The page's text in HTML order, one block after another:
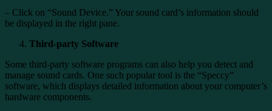
– Click on “Sound Device.” Your sound card’s information should
be displayed in the right pane.
Third-party Software
Some third-party software programs can also help you detect and
manage sound cards. One such popular tool is the “Speccy”
software, which displays detailed information about your computer’s
hardware components.